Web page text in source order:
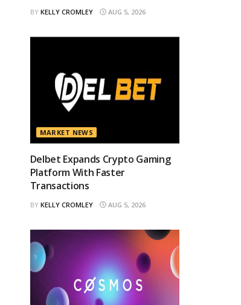
BY KELLY CROMLEY AUG 5, 2026
MARKET NEWS
Delbet Expands Crypto Gaming
Platform With Faster
Transactions
BY KELLY CROMLEY AUG 5, 2026